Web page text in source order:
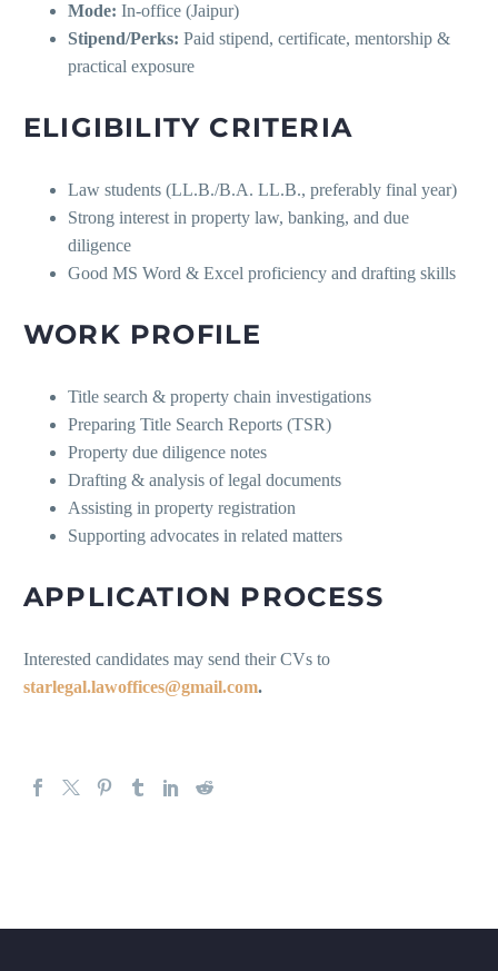
Mode: In-office (Jaipur)
Stipend/Perks: Paid stipend, certificate, mentorship &
practical exposure
ELIGIBILITY CRITERIA
Law students (LL.B./B.A. LL.B., preferably final year)
Strong interest in property law, banking, and due
diligence
Good MS Word & Excel proficiency and drafting skills
WORK PROFILE
Title search & property chain investigations
Preparing Title Search Reports (TSR)
Property due diligence notes
Drafting & analysis of legal documents
Assisting in property registration
Supporting advocates in related matters
APPLICATION PROCESS
Interested candidates may send their CVs to
starlegal.lawoffices@gmail.com.